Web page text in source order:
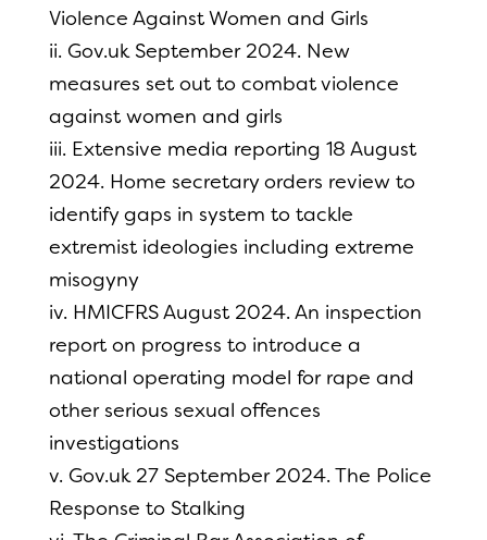
Violence Against Women and Girls
ii. Gov.uk September 2024. New
measures set out to combat violence
against women and girls
iii. Extensive media reporting 18 August
2024. Home secretary orders review to
identify gaps in system to tackle
extremist ideologies including extreme
misogyny
iv. HMICFRS August 2024. An inspection
report on progress to introduce a
national operating model for rape and
other serious sexual offences
investigations
v. Gov.uk 27 September 2024. The Police
Response to Stalking